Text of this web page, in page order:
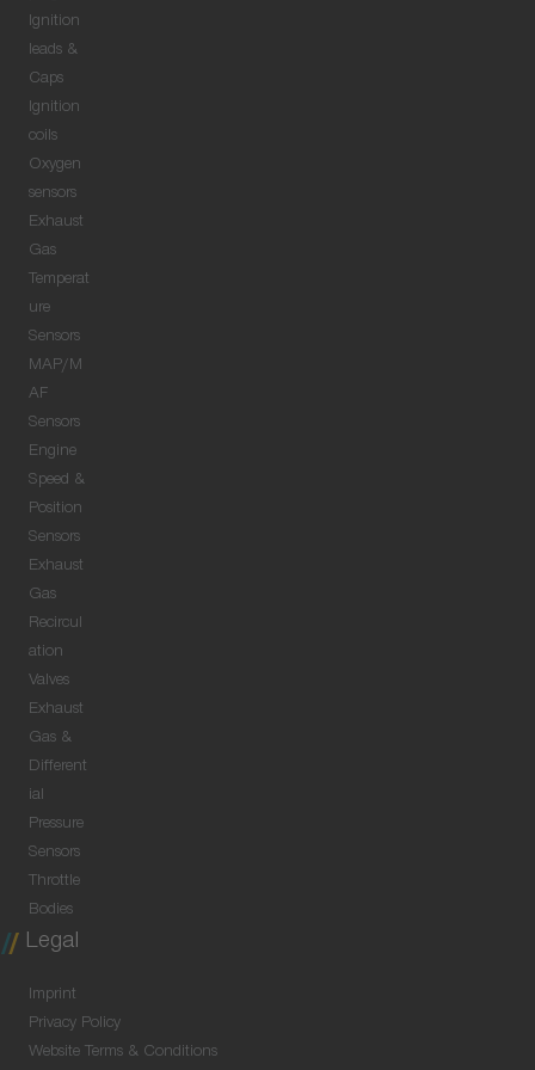
Ignition
leads &
Caps
Ignition
coils
Oxygen
sensors
Exhaust
Gas
Temperat
ure
Sensors
MAP/M
AF
Sensors
Engine
Speed &
Position
Sensors
Exhaust
Gas
Recircul
ation
Valves
Exhaust
Gas &
Different
ial
Pressure
Sensors
Throttle
Bodies
Legal
Imprint
Privacy Policy
Website Terms & Conditions